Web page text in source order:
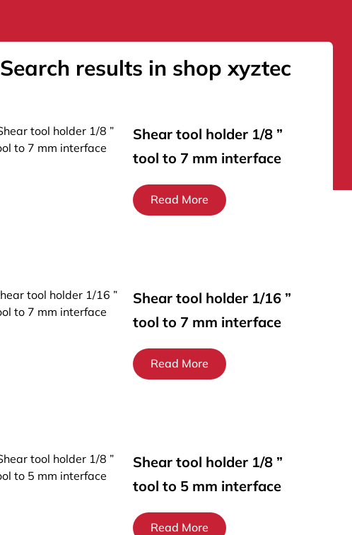
Search results in shop xyztec
Shear tool holder 1/8 ”
tool to 7 mm interface
Read More
Shear tool holder 1/16 ”
tool to 7 mm interface
Read More
Shear tool holder 1/8 ”
tool to 5 mm interface
Read More